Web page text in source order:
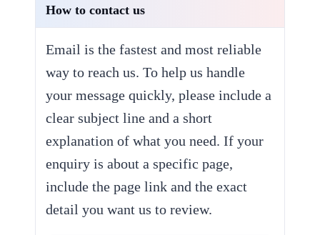
How to contact us
Email is the fastest and most reliable
way to reach us. To help us handle
your message quickly, please include a
clear subject line and a short
explanation of what you need. If your
enquiry is about a specific page,
include the page link and the exact
detail you want us to review.